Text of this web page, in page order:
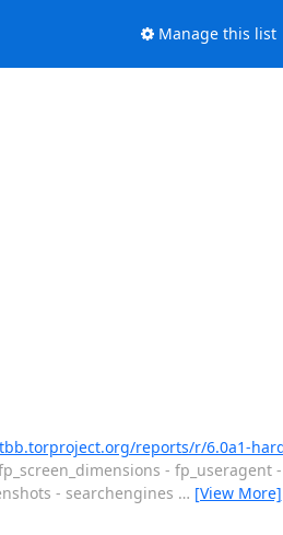
Manage this list
reports/r/6.0a1-
- fp_useragent
- searchengines … [View More]